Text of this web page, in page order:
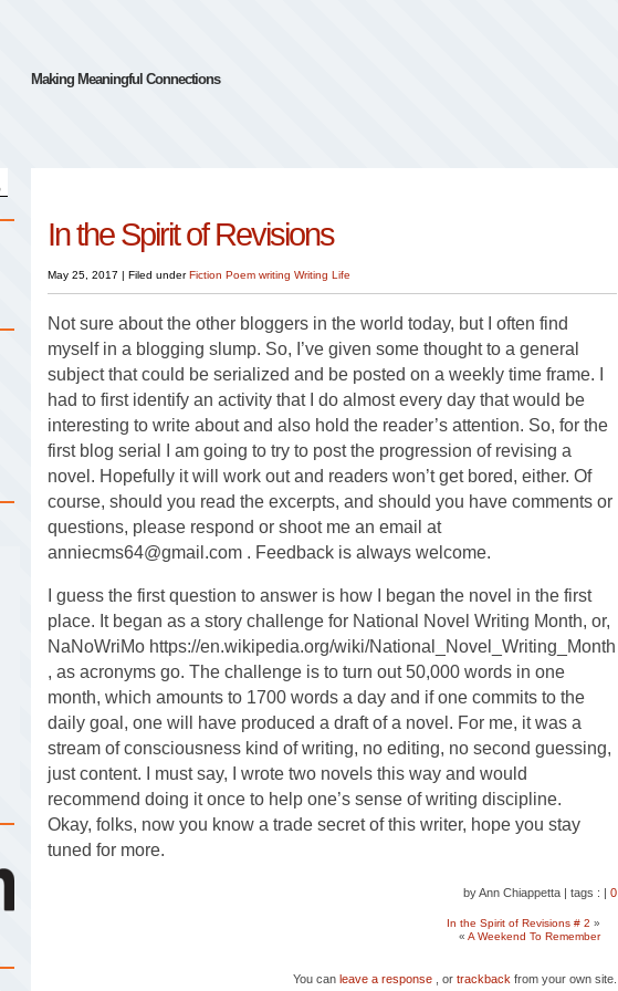
Making Meaningful Connections
In the Spirit of Revisions
May 25, 2017 | Filed underFiction Poem writing Writing Life
Not sure about the other bloggers in the world today, but I often find
myself in a blogging slump. So, I’ve given some thought to a general
subject that could be serialized and be posted on a weekly time frame. I
had to first identify an activity that I do almost every day that would be
interesting to write about and also hold the reader’s attention. So, for the
first blog serial I am going to try to post the progression of revising a
novel. Hopefully it will work out and readers won’t get bored, either. Of
course, should you read the excerpts, and should you have comments or
questions, please respond or shoot me an email at
anniecms64@gmail.com . Feedback is always welcome.
I guess the first question to answer is how I began the novel in the first
place. It began as a story challenge for National Novel Writing Month, or,
NaNoWriMo https://en.wikipedia.org/wiki/National_Novel_Writing_Month
, as acronyms go. The challenge is to turn out 50,000 words in one
month, which amounts to 1700 words a day and if one commits to the
daily goal, one will have produced a draft of a novel. For me, it was a
stream of consciousness kind of writing, no editing, no second guessing,
just content. I must say, I wrote two novels this way and would
recommend doing it once to help one’s sense of writing discipline.
Okay, folks, now you know a trade secret of this writer, hope you stay
tuned for more.
by Ann Chiappetta | tags : | 0
In the Spirit of Revisions # 2 »
« A Weekend To Remember
You can leave a response , or trackback from your own site.